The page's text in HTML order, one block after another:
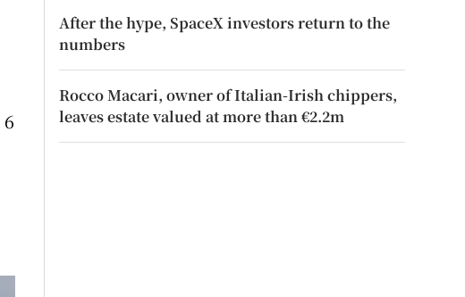
6
After the hype, SpaceX investors return to the
numbers
Rocco Macari, owner of Italian-Irish chippers,
leaves estate valued at more than €2.2m